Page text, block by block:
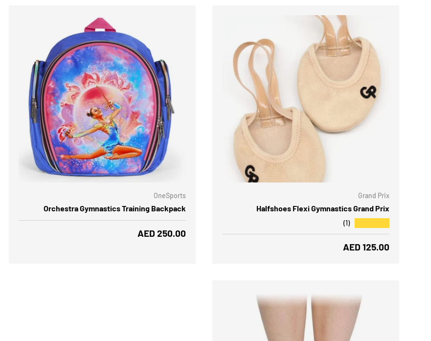
Grand Prix
Halfshoes Flexi Gymnastics Grand Prix
(1)
Regular price
AED 125.00
CHOOSE OPTIONS
OneSports
Orchestra Gymnastics Training Backpack
Regular price
AED 250.00
ADD TO CART